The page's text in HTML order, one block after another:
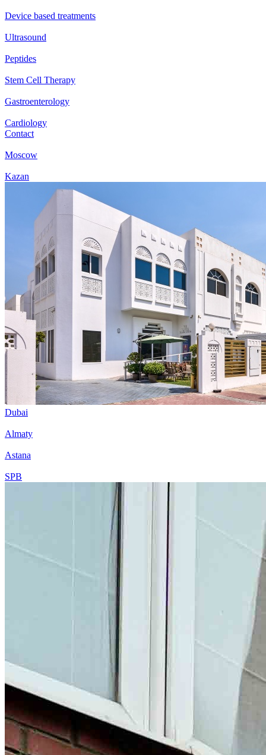
Device based treatments
Ultrasound
Peptides
Stem Cell Therapy
Gastroenterology
Cardiology
Contact
Moscow
Kazan
Dubai
Almaty
Astana
SPB